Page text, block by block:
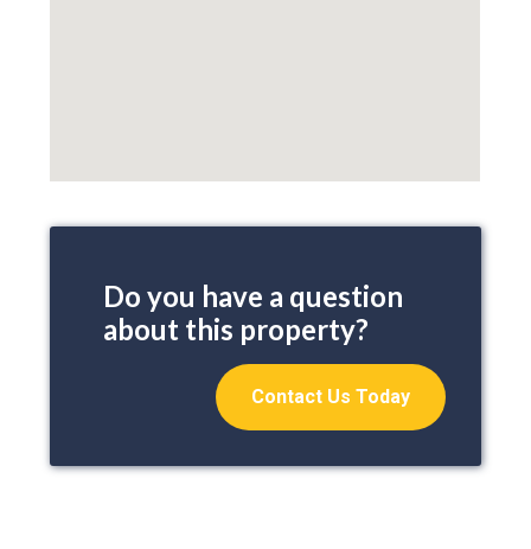
Do you have a question
about this property?
Contact Us Today